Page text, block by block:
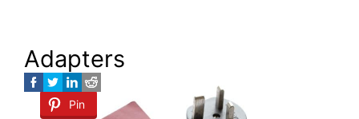
Adapters
Pin